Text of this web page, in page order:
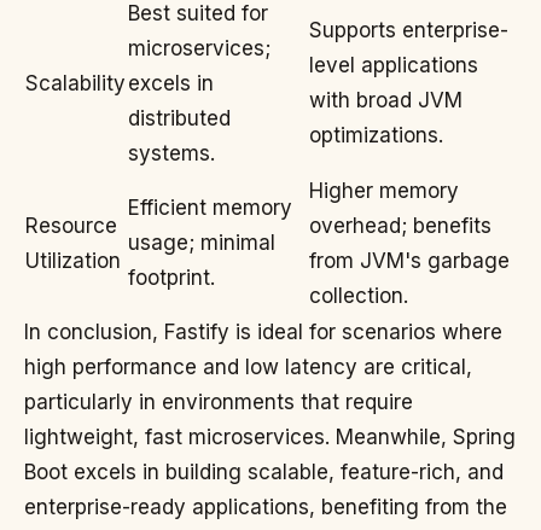
Scalability
Best suited for
microservices;
excels in
distributed
systems.
Supports enterprise-
level applications
with broad JVM
optimizations.
Resource
Utilization
Efficient memory
usage; minimal
footprint.
Higher memory
overhead; benefits
from JVM's garbage
collection.
In conclusion, Fastify is ideal for scenarios where
high performance and low latency are critical,
particularly in environments that require
lightweight, fast microservices. Meanwhile, Spring
Boot excels in building scalable, feature-rich, and
enterprise-ready applications, benefiting from the